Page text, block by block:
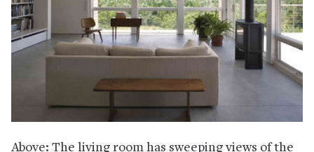
Above: The living room has sweeping views of the